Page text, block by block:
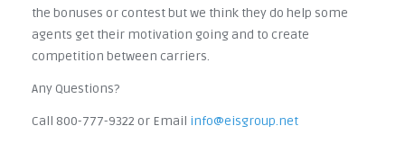
the bonuses or contest but we think they do help some
agents get their motivation going and to create
competition between carriers.
Any Questions?
Call 800-777-9322 or Email info@eisgroup.net